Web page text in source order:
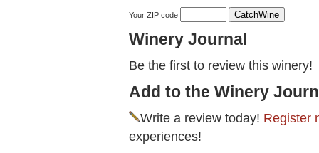
Your ZIP code
Winery Journal
Be the first to review this winery!
Add to the Winery
Write a review today! Register
experiences!